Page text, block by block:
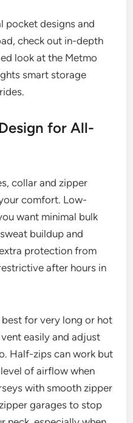
pocket designs and
check out in-depth
look at the Metmo
smart storage
for All-
collar and zipper
comfort. Low-
want minimal bulk
buildup and
protection from
after hours in
for very long or hot
easily and adjust
Half-zips can work but
of airflow when
with smooth zipper
garages to stop